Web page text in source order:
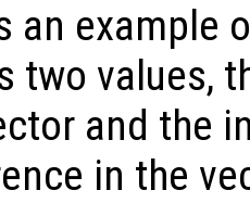
an example
two values,
and the
in the